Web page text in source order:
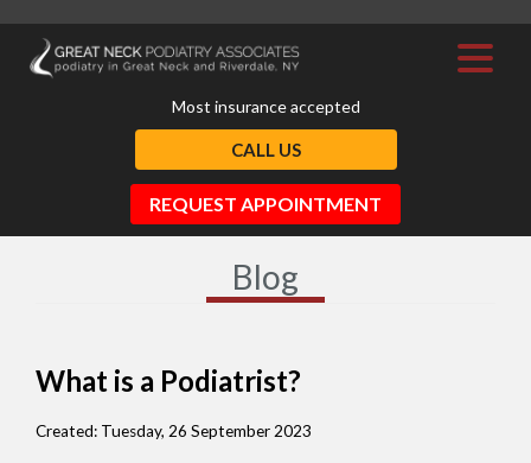
Most insurance accepted
CALL US
REQUEST APPOINTMENT
Blog
What is a Podiatrist?
Created: Tuesday, 26 September 2023